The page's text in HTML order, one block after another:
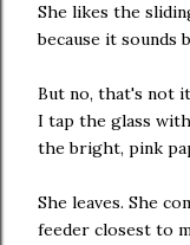
She likes the
because it sounds
But no, that's not
I tap the glass
the bright, pink
She leaves. She
feeder closest to